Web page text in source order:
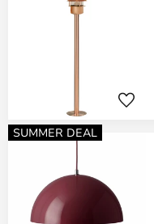
SUMMER DEAL